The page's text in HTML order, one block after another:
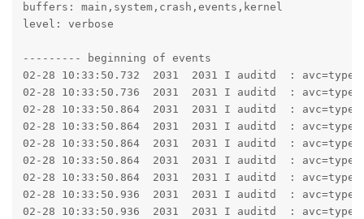
buffers: main,system,crash,events,kernel
level: verbose
--------- beginning of events
02-28 10:33:50.732  2031  2031 I auditd  :
02-28 10:33:50.736  2031  2031 I auditd  :
02-28 10:33:50.864  2031  2031 I auditd  :
02-28 10:33:50.864  2031  2031 I auditd  :
02-28 10:33:50.864  2031  2031 I auditd  :
02-28 10:33:50.864  2031  2031 I auditd  :
02-28 10:33:50.864  2031  2031 I auditd  :
02-28 10:33:50.936  2031  2031 I auditd  :
02-28 10:33:50.936  2031  2031 I auditd  :